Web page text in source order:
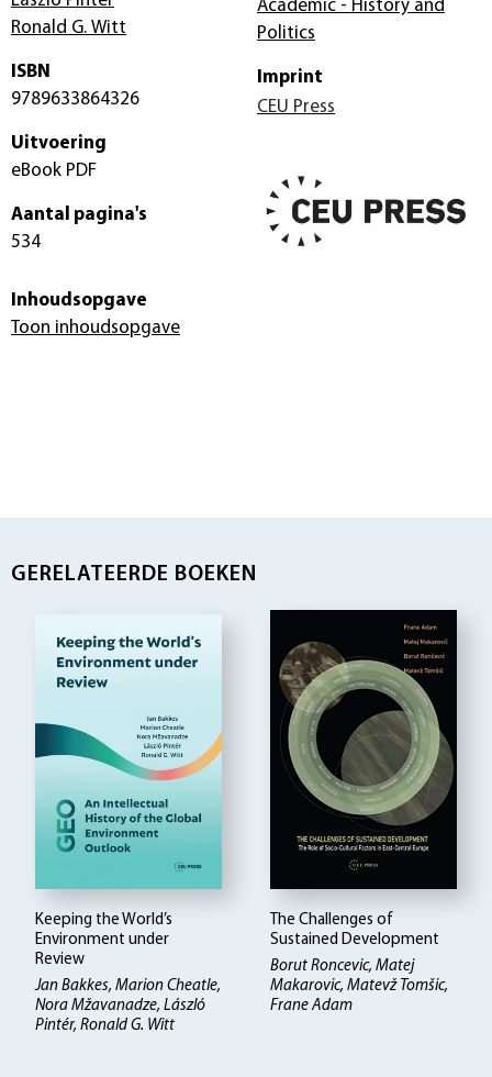
Ronald G. Witt
ISBN
9789633864326
Uitvoering
eBook PDF
Aantal pagina's
534
Academic - History and
Politics
Imprint
CEU Press
Inhoudsopgave
Toon inhoudsopgave
GERELATEERDE BOEKEN
Keeping the World’s
Environment under
Review
Jan Bakkes, Marion Cheatle,
Nora Mžavanadze, László
Pintér, Ronald G. Witt
The Challenges of
Sustained Development
Borut Roncevic, Matej
Makarovic, Matevž Tomšic,
Frane Adam